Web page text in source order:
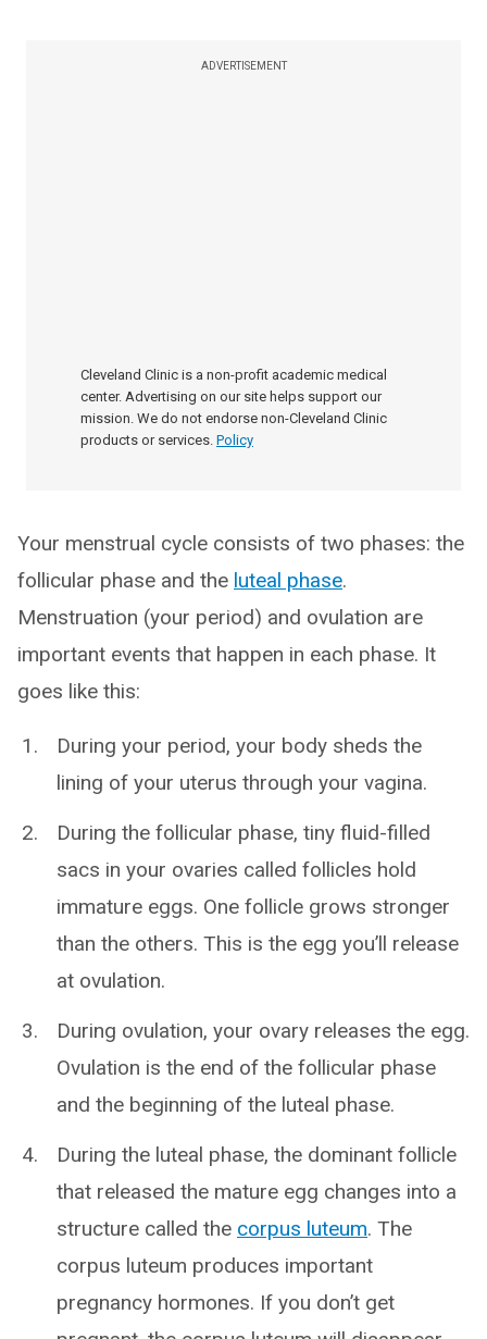
ADVERTISEMENT
Cleveland Clinic is a non-profit academic medical
center. Advertising on our site helps support our
mission. We do not endorse non-Cleveland Clinic
products or services. Policy
Your menstrual cycle consists of two phases: the
follicular phase and the luteal phase.
Menstruation (your period) and ovulation are
important events that happen in each phase. It
goes like this:
During your period, your body sheds the
lining of your uterus through your vagina.
During the follicular phase, tiny fluid-filled
sacs in your ovaries called follicles hold
immature eggs. One follicle grows stronger
than the others. This is the egg you’ll release
at ovulation.
During ovulation, your ovary releases the egg.
Ovulation is the end of the follicular phase
and the beginning of the luteal phase.
During the luteal phase, the dominant follicle
that released the mature egg changes into a
structure called the corpus luteum. The
corpus luteum produces important
pregnancy hormones. If you don’t get